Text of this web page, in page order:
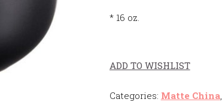
* 16 oz.
ADD TO WISHLIST
Categories: Matte China,